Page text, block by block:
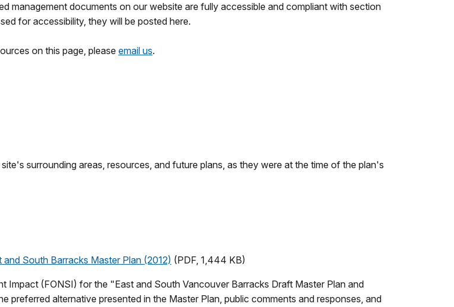
management documents on our website are fully accessible and compliant with section
for accessibility, they will be posted here.
on this page, please email us.
surrounding areas, resources, and future plans, as they were at the time of the plan's
South Barracks Master Plan (2012) (PDF, 1,444 KB)
Impact (FONSI) for the "East and South Vancouver Barracks Draft Master Plan and
preferred alternative presented in the Master Plan, public comments and responses, and